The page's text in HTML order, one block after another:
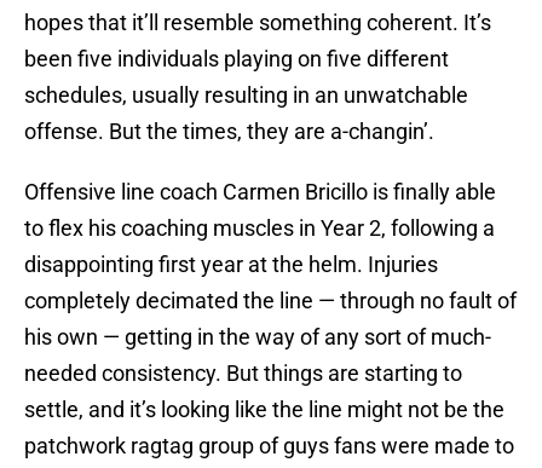
hopes that it’ll resemble something coherent. It’s
been five individuals playing on five different
schedules, usually resulting in an unwatchable
offense. But the times, they are a-changin’.
Offensive line coach Carmen Bricillo is finally able
to flex his coaching muscles in Year 2, following a
disappointing first year at the helm. Injuries
completely decimated the line — through no fault of
his own — getting in the way of any sort of much-
needed consistency. But things are starting to
settle, and it’s looking like the line might not be the
patchwork ragtag group of guys fans were made to